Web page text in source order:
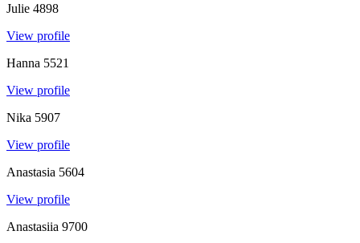
Julie 4898
View profile
Hanna 5521
View profile
Nika 5907
View profile
Anastasia 5604
View profile
Anastasiia 9700